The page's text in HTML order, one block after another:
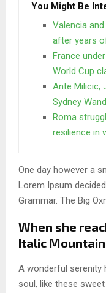
You Might Be
Valencia
after years
France
World Cup
Ante Milicic,
Sydney
Roma
resilience in
One day however a
Lorem Ipsum
Grammar. The Big
When she
Italic
A wonderful serenity
soul, like these